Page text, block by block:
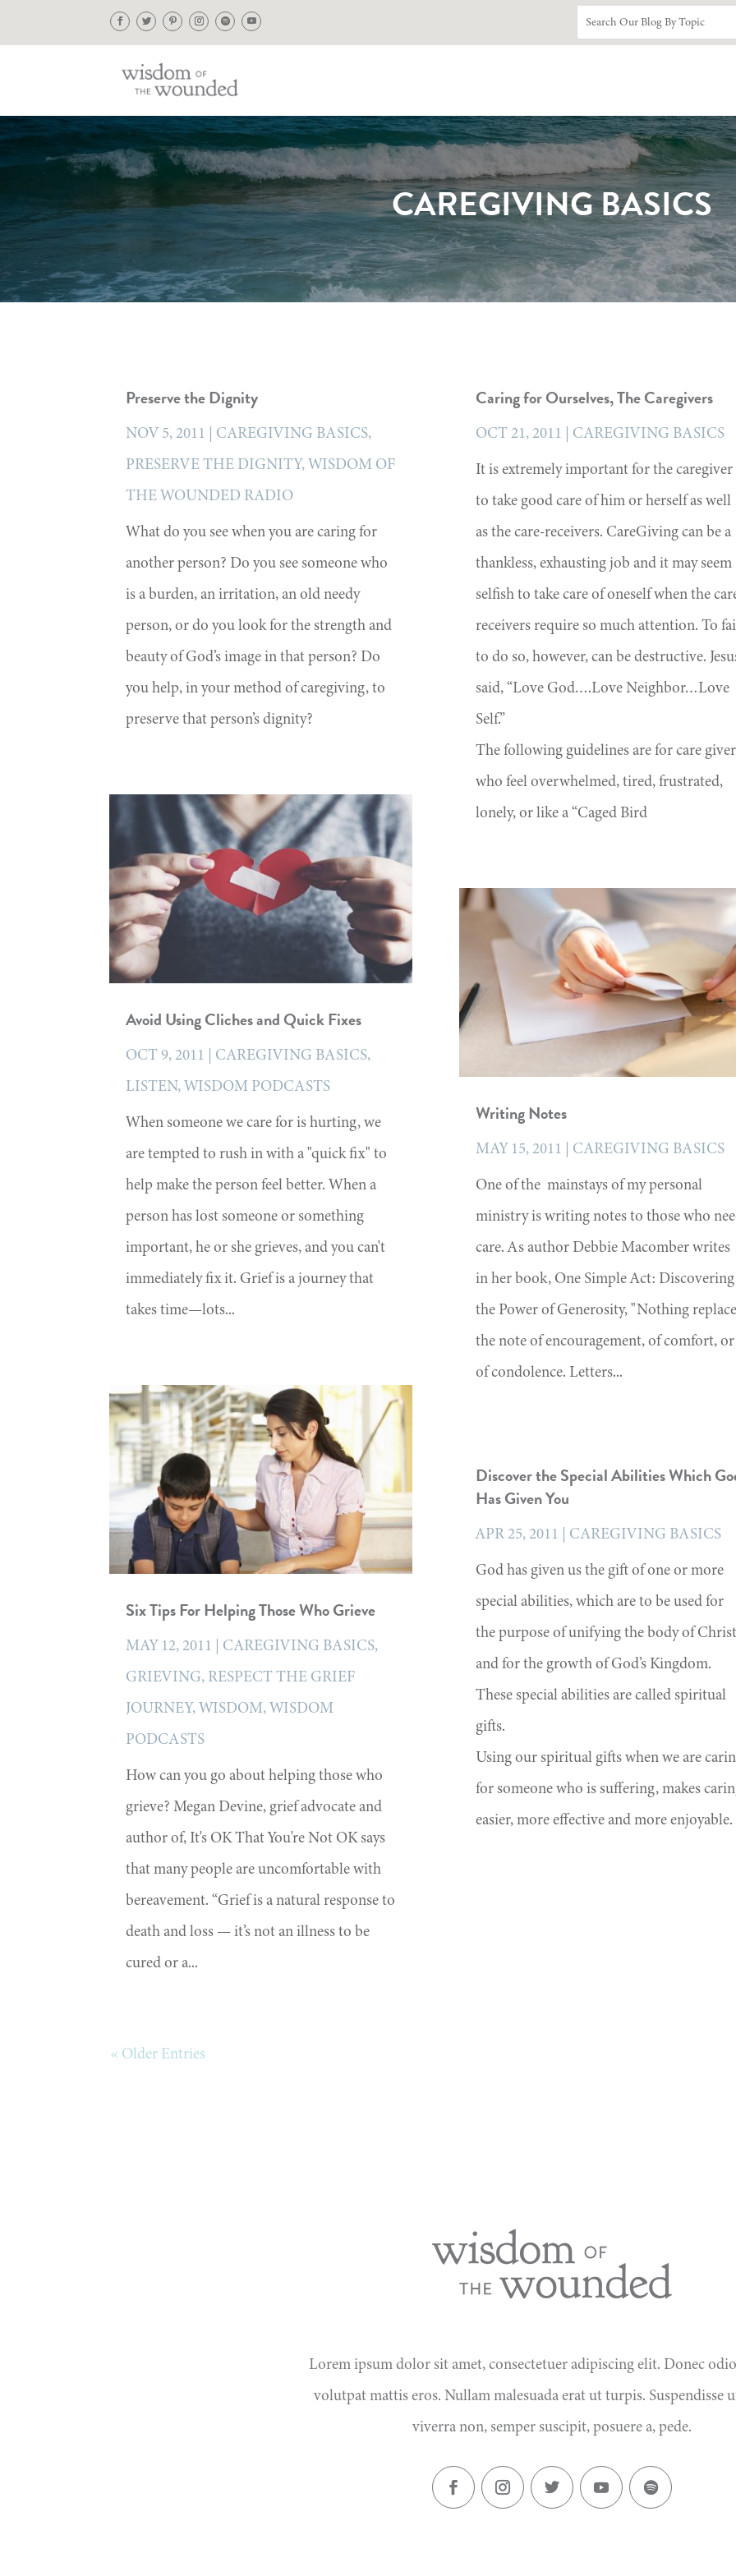
CAREGIVING BASICS
Preserve the Dignity
NOV 5, 2011 | CAREGIVING BASICS,
PRESERVE THE DIGNITY,WISDOM OF
THE WOUNDED RADIO
What do you see when you are caring for
another person? Do you see someone who
is a burden, an irritation, an old needy
person, or do you look for the strength and
beauty of God’s image in that person? Do
you help, in your method of caregiving, to
preserve that person’s dignity?
Avoid Using Cliches and Quick Fixes
OCT 9, 2011 | CAREGIVING BASICS,
LISTEN,WISDOM PODCASTS
When someone we care for is hurting, we
are tempted to rush in with a "quick fix" to
help make the person feel better. When a
person has lost someone or something
important, he or she grieves, and you can't
immediately fix it. Grief is a journey that
takes time—lots...
Six Tips For Helping Those Who Grieve
MAY 12, 2011 | CAREGIVING BASICS,
GRIEVING,RESPECT THE GRIEF
JOURNEY,WISDOM,WISDOM
PODCASTS
How can you go about helping those who
grieve? Megan Devine, grief advocate and
author of, It's OK That You're Not OK says
that many people are uncomfortable with
bereavement. “Grief is a natural response to
death and loss — it’s not an illness to be
cured or a...
Caring for Ourselves, The Caregivers
OCT 21, 2011 | CAREGIVING BASICS
It is extremely important for the caregiver
to take good care of him or herself as well
as the care-receivers. CareGiving can be a
thankless, exhausting job and it may seem
selfish to take care of oneself when the
receivers require so much attention. To
to do so, however, can be destructive.
said, “Love God….Love Neighbor…Love
Self.”
The following guidelines are for care
who feel overwhelmed, tired, frustrated,
lonely, or like a “Caged Bird
Writing Notes
MAY 15, 2011 | CAREGIVING BASICS
One of the mainstays of my personal
ministry is writing notes to those who
care. As author Debbie Macomber writes
in her book, One Simple Act: Discovering
the Power of Generosity, "Nothing
the note of encouragement, of comfort, or
of condolence. Letters...
Discover the Special Abilities Which
Has Given You
APR 25, 2011 | CAREGIVING BASICS
God has given us the gift of one or more
special abilities, which are to be used for
the purpose of unifying the body of Christ
and for the growth of God’s Kingdom.
These special abilities are called spiritual
gifts.
Using our spiritual gifts when we are
for someone who is suffering, makes
easier, more effective and more enjoyable.
« Older Entries
Lorem ipsum dolor sit amet, consectetuer adipiscing elit. Donec
volutpat mattis eros. Nullam malesuada erat ut turpis. Suspendisse
viverra non, semper suscipit, posuere a, pede.